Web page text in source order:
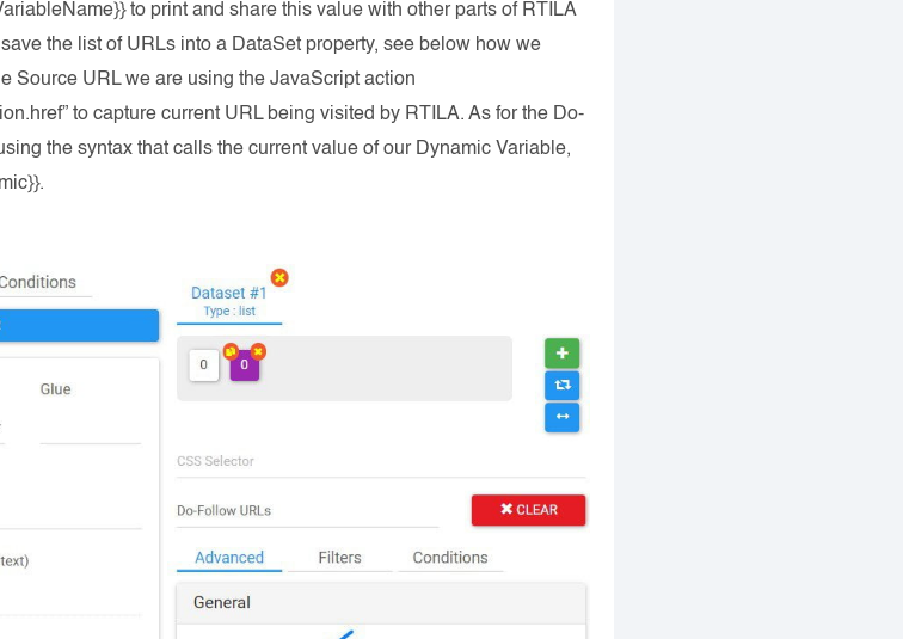
to print and share this value with other parts of RTILA
the list of URLs into a DataSet property, see below how we
Source URL we are using the JavaScript action
to capture current URL being visited by RTILA. As for the Do-
the syntax that calls the current value of our Dynamic Variable,